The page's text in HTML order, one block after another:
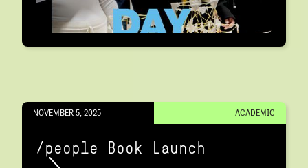
NOVEMBER 5, 2025 ACADEMIC
/people Book Launch